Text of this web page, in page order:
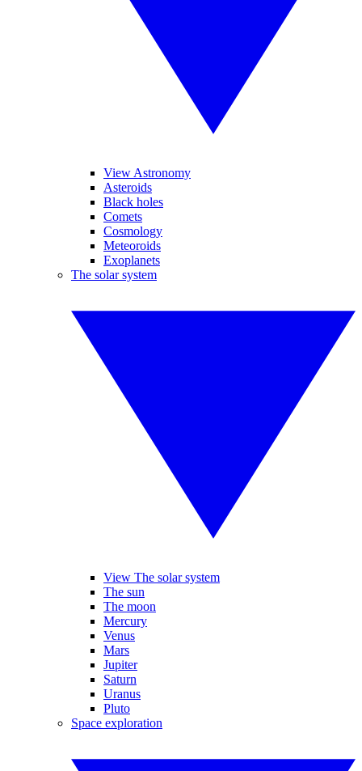
View Astronomy
Asteroids
Black holes
Comets
Cosmology
Meteoroids
Exoplanets
The solar system
View The solar system
The sun
The moon
Mercury
Venus
Mars
Jupiter
Saturn
Uranus
Pluto
Space exploration